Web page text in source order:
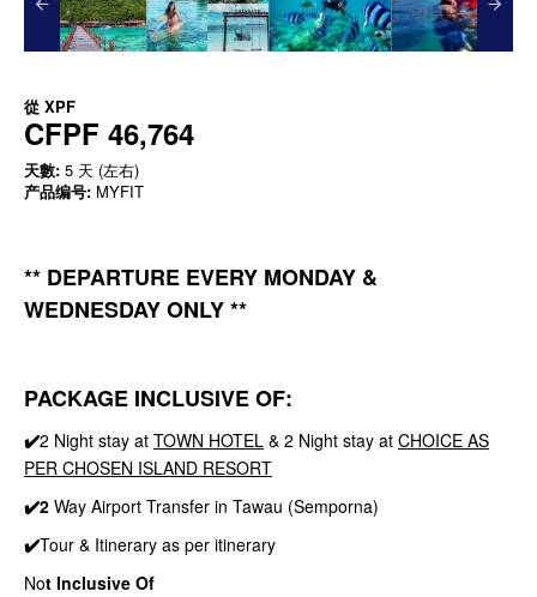
從 XPF
CFPF 46,764
天數: 5 天 (左右)
产品编号: MYFIT
** DEPARTURE EVERY MONDAY &
WEDNESDAY ONLY **
PACKAGE INCLUSIVE OF:
✔️2 Night stay at TOWN HOTEL & 2 Night stay at CHOICE AS
PER CHOSEN ISLAND RESORT
✔️2 Way Airport Transfer in Tawau (Semporna)
✔️Tour & Itinerary as per itinerary
Not Inclusive Of